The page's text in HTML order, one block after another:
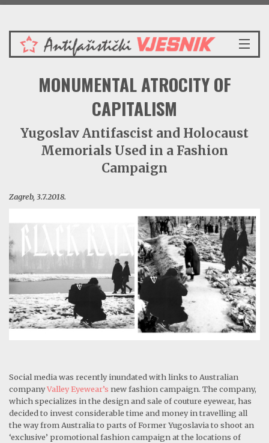
Petak 7.8.2026.
VIJESTI
REDAKCIJSKI KOMENTAR
VJESNIKOV KALENDAR
CRVENI ZABAVNIK
PRENOSIMO
NAŠE PJESME
MONUMENTAL ATROCITY OF
CAPITALISM
Yugoslav Antifascist and Holocaust
Memorials Used in a Fashion
Campaign
Zagreb, 3.7.2018.
Social media was recently inundated with links to Australian
companyValley Eyewear’s new fashion campaign. The company,
which specializes in the design and sale of couture eyewear, has
decided to invest considerable time and money in travelling all
the way from Australia to parts of Former Yugoslavia to shoot an
‘exclusive’ promotional fashion campaign at the locations of